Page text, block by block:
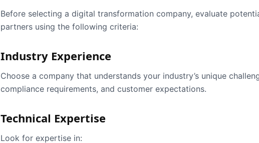
Before selecting a digital transformation company, evaluate
partners using the following criteria:
Industry Experience
Choose a company that understands your industry’s unique
compliance requirements, and customer expectations.
Technical Expertise
Look for expertise in: